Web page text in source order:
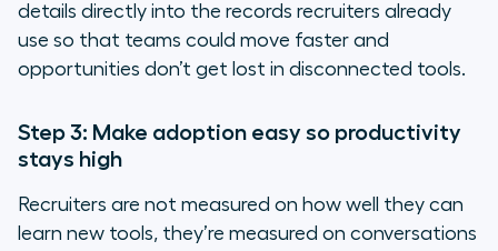
details directly into the records recruiters already
use so that teams could move faster and
opportunities don’t get lost in disconnected tools.
Step 3: Make adoption easy so productivity
stays high
Recruiters are not measured on how well they can
learn new tools, they’re measured on conversations